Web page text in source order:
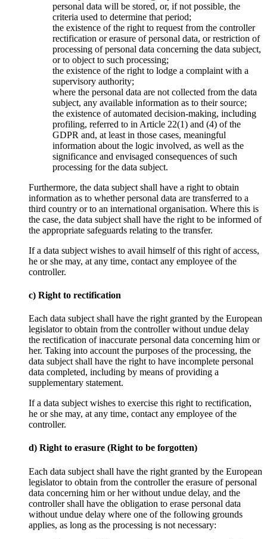
personal data will be stored, or, if not possible, the
criteria used to determine that period;
the existence of the right to request from the controller
rectification or erasure of personal data, or restriction of
processing of personal data concerning the data subject,
or to object to such processing;
the existence of the right to lodge a complaint with a
supervisory authority;
where the personal data are not collected from the data
subject, any available information as to their source;
the existence of automated decision-making, including
profiling, referred to in Article 22(1) and (4) of the
GDPR and, at least in those cases, meaningful
information about the logic involved, as well as the
significance and envisaged consequences of such
processing for the data subject.
Furthermore, the data subject shall have a right to obtain
information as to whether personal data are transferred to a
third country or to an international organisation. Where this is
the case, the data subject shall have the right to be informed of
the appropriate safeguards relating to the transfer.
If a data subject wishes to avail himself of this right of access,
he or she may, at any time, contact any employee of the
controller.
c) Right to rectification
Each data subject shall have the right granted by the European
legislator to obtain from the controller without undue delay
the rectification of inaccurate personal data concerning him or
her. Taking into account the purposes of the processing, the
data subject shall have the right to have incomplete personal
data completed, including by means of providing a
supplementary statement.
If a data subject wishes to exercise this right to rectification,
he or she may, at any time, contact any employee of the
controller.
d) Right to erasure (Right to be forgotten)
Each data subject shall have the right granted by the European
legislator to obtain from the controller the erasure of personal
data concerning him or her without undue delay, and the
controller shall have the obligation to erase personal data
without undue delay where one of the following grounds
applies, as long as the processing is not necessary: